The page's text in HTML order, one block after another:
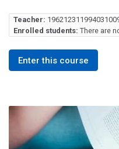
Teacher:
Enrolled students: There are
Enter this course